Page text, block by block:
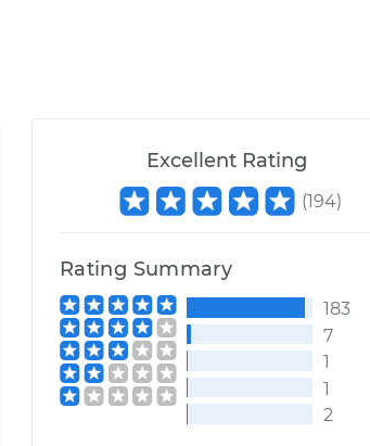
Excellent Rating
(194)
Rating Summary
183
7
1
1
2